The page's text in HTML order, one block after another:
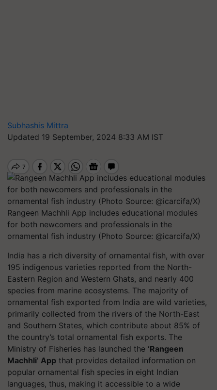
Subhashis Mittra
Updated 19 September, 2024 8:33 AM IST
Rangeen Machhli App includes educational modules
for both newcomers and professionals in the
ornamental fish industry (Photo Source: @icarcifa/X)
India has a rich diversity of ornamental fish, with over
195 indigenous varieties reported from the North-
Eastern Region and Western Ghats, and nearly 400
species from marine ecosystems. The majority of
ornamental fish exported from India are wild varieties,
primarily collected from the rivers of the North-East
and Southern States, which contribute about 85% of
the country’s total ornamental fish exports. The
Ministry of Fisheries has launched the ‘Rangeen
Machhli’ App that provides detailed information on
popular ornamental fish species in eight Indian
languages, thus, making it accessible to a wide